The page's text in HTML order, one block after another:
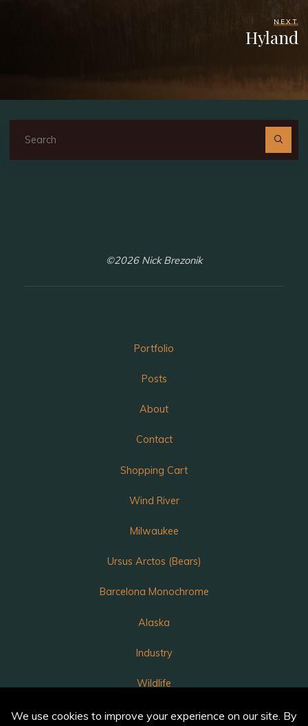
NEXT
Hyland
©2026 Nick Brezonik
Portfolio
Posts
About
Contact
Shopping Cart
Wind River
Milwaukee
Ursus Arctos (Bears)
Barcelona Monochrome
Alaska
Industry
Wildlife
Luka